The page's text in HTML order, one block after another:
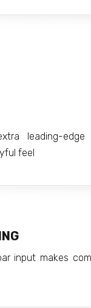
leading-edge
feel
input makes